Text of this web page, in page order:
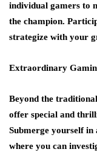
individual gamers to
the champion.
strategize with your
Extraordinary
Beyond the
offer special and
Submerge yourself in
where you can